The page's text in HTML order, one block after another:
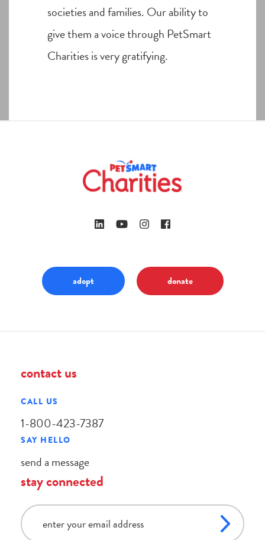
societies and families. Our ability to
give them a voice through PetSmart
Charities is very gratifying.
adopt donate
contact us
CALL US
1-800-423-7387
SAY HELLO
send a message
stay connected
email